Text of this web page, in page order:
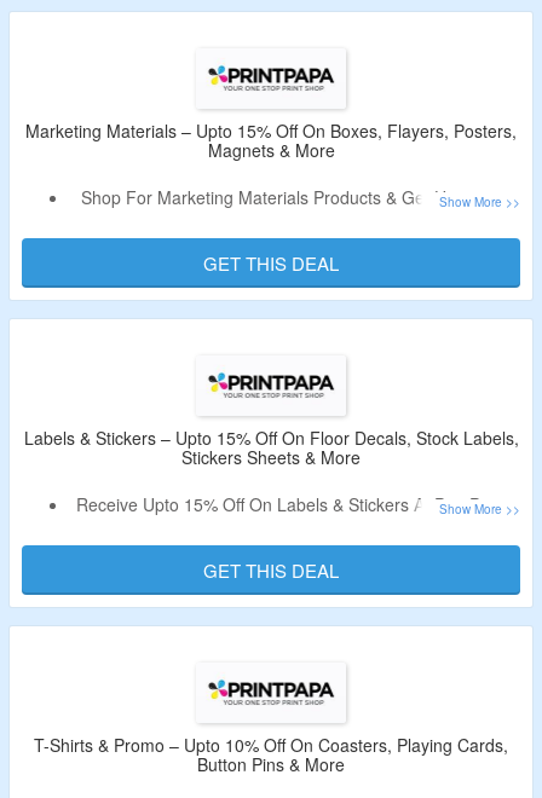
Marketing Materials – Upto 15% Off On Boxes, Flayers, Posters,
Magnets & More
Shop For Marketing Materials Products & Get Upto 15%
No Deal Code Is Required.
Select From Boxes, Flayers, Posters, Magnets, Sign,
Banners & More.
GET THIS DEAL
Labels & Stickers – Upto 15% Off On Floor Decals, Stock Labels,
Stickers Sheets & More
Receive Upto 15% Off On Labels & Stickers At PrintPapa.
Select From Floor Decals, Stock Labels, Stickers Sheets &
More.
GET THIS DEAL
T-Shirts & Promo – Upto 10% Off On Coasters, Playing Cards,
Button Pins & More